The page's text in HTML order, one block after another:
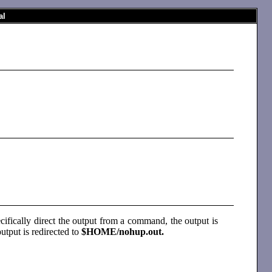
direct the output from a command, the output is
is redirected to $HOME/nohup.out.